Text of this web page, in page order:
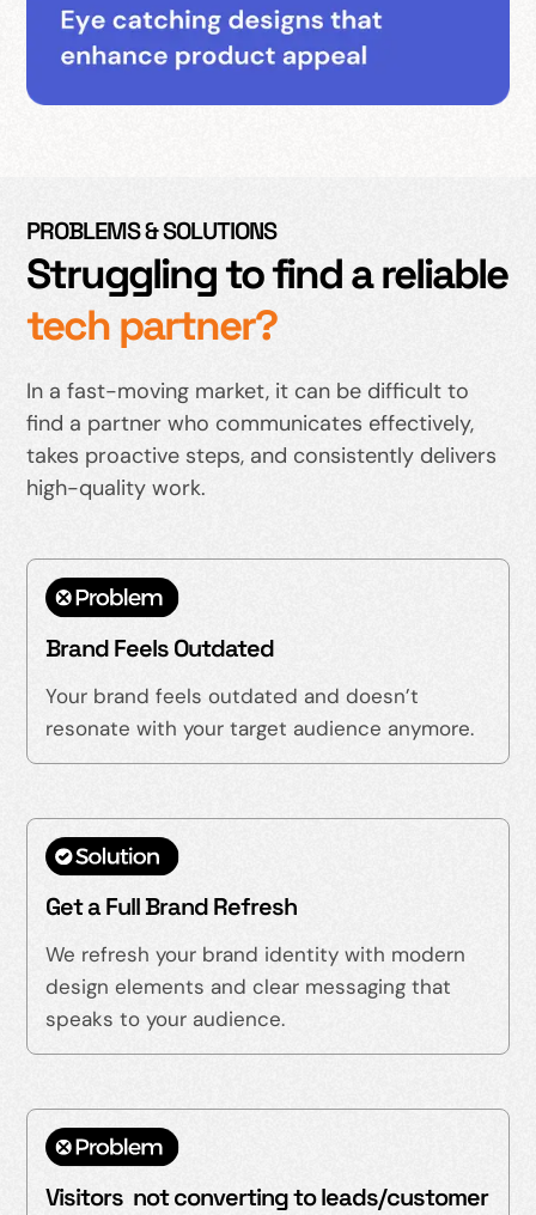
PROBLEMS & SOLUTIONS
Struggling to find a reliable
tech partner?
In a fast-moving market, it can be difficult to
find a partner who communicates effectively,
takes proactive steps, and consistently delivers
high-quality work.
Brand Feels Outdated
Your brand feels outdated and doesn’t
resonate with your target audience anymore.
Get a Full Brand Refresh
We refresh your brand identity with modern
design elements and clear messaging that
speaks to your audience.
Visitors not converting to leads/customer